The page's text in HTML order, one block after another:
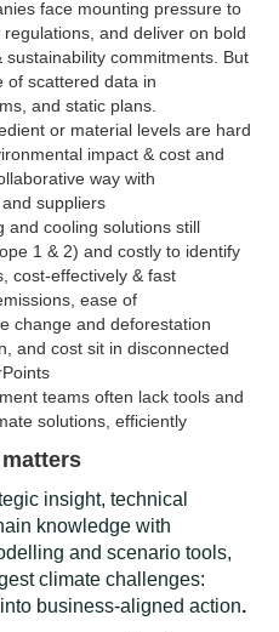
face mounting pressure to
and deliver on bold
sustainability commitments. But
of scattered data in
and static plans.
or material levels are hard
impact & cost and
way with
suppliers
and cooling solutions still
1 & 2) and costly to identify
cost-effectively & fast
ease of
change and deforestation
and cost sit in disconnected
teams often lack tools and
solutions, efficiently
insight, technical
knowledge with
and scenario tools,
climate challenges:
business-aligned action.